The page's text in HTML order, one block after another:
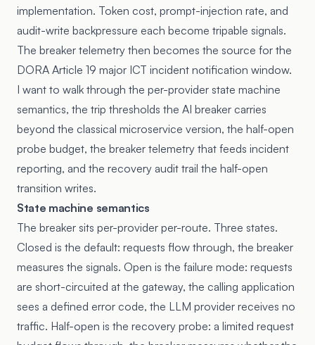
implementation. Token cost, prompt-injection rate, and
audit-write backpressure each become tripable signals.
The breaker telemetry then becomes the source for the
DORA Article 19 major ICT incident notification window.
I want to walk through the per-provider state machine
semantics, the trip thresholds the AI breaker carries
beyond the classical microservice version, the half-open
probe budget, the breaker telemetry that feeds incident
reporting, and the recovery audit trail the half-open
transition writes.
State machine semantics
The breaker sits per-provider per-route. Three states.
Closed is the default: requests flow through, the breaker
measures the signals. Open is the failure mode: requests
are short-circuited at the gateway, the calling application
sees a defined error code, the LLM provider receives no
traffic. Half-open is the recovery probe: a limited request